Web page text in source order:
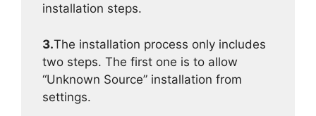
installation steps.
3.The installation process only includes
two steps. The first one is to allow
“Unknown Source” installation from
settings.